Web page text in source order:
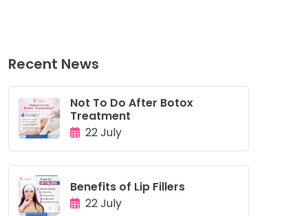
Recent News
Not To Do After Botox
Treatment
22 July
Benefits of Lip Fillers
22 July